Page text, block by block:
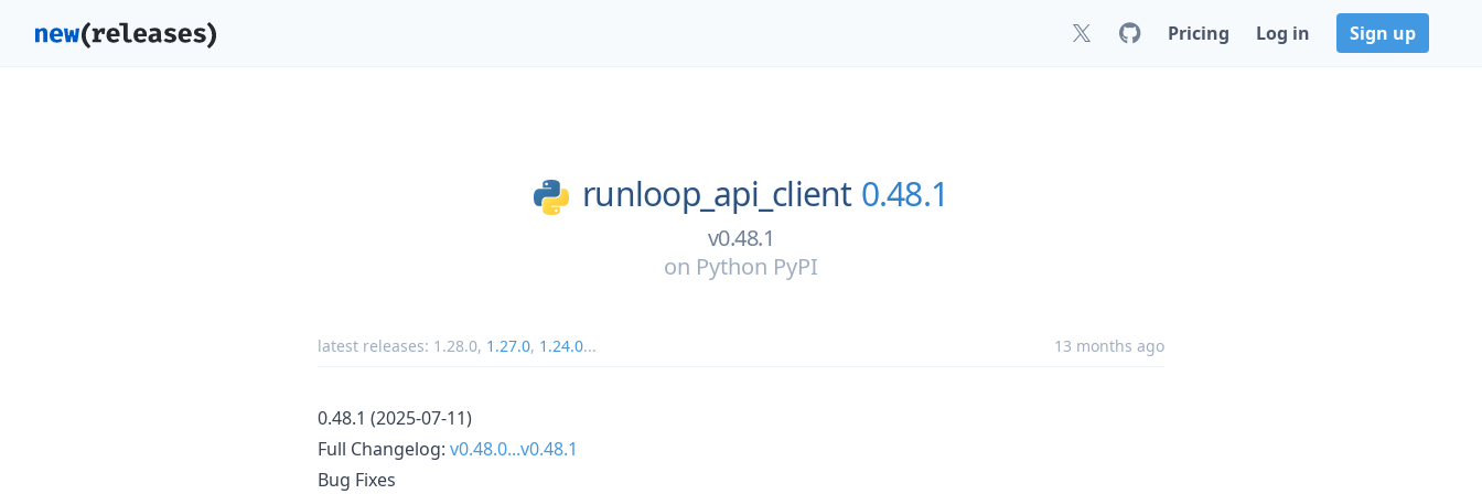
Pricing Log in Sign up
runloop_api_client 0.48.1
v0.48.1
on Python PyPI
latest releases: 1.28.0, 1.27.0, 1.24.0... 13 months ago
0.48.1 (2025-07-11)
Full Changelog: v0.48.0...v0.48.1
Bug Fixes